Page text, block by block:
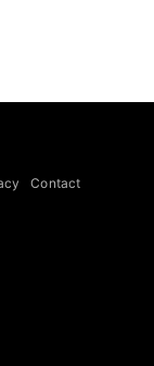
classics
Contact